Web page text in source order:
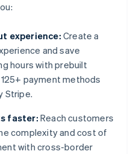
experience: Create a
and save
hours with prebuilt
payment methods
Stripe.
faster: Reach customers
complexity and cost of
with cross-border